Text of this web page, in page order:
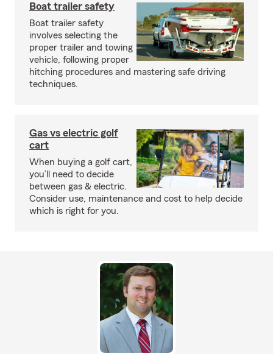
Boat trailer safety
Boat trailer safety
involves selecting the
proper trailer and towing
vehicle, following proper
hitching procedures and mastering safe driving
techniques.
Gas vs electric golf
cart
When buying a golf cart,
you’ll need to decide
between gas & electric.
Consider use, maintenance and cost to help decide
which is right for you.